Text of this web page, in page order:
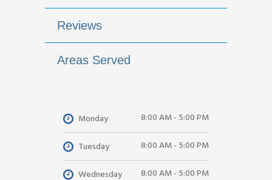
Reviews
Areas Served
Monday 8:00 AM - 5:00 PM
Tuesday 8:00 AM - 5:00 PM
Wednesday 8:00 AM - 5:00 PM